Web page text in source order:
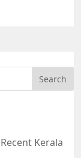
Kerala